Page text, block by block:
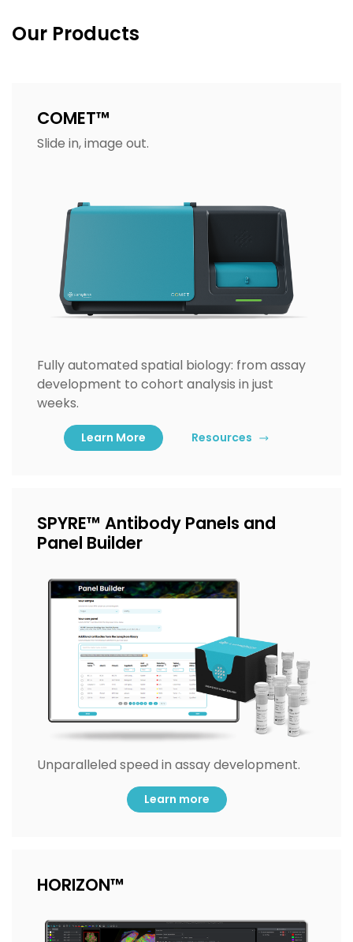
Our Products
COMET™
Slide in, image out.
Fully automated spatial biology: from assay
development to cohort analysis in just
weeks.
Learn More Resources
SPYRE™ Antibody Panels and
Panel Builder
Unparalleled speed in assay development.
Learn more
HORIZON™